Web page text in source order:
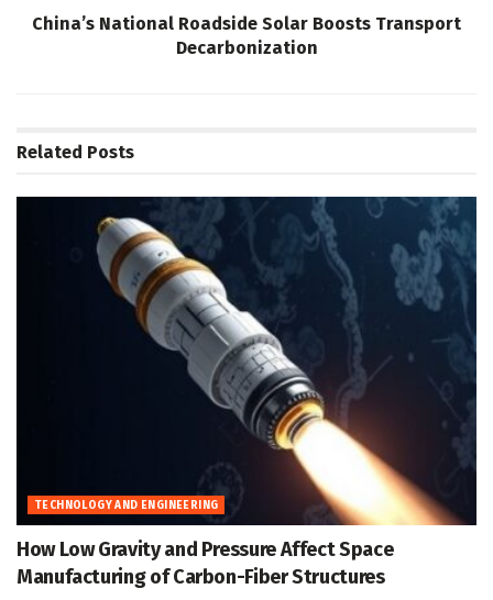
China’s National Roadside Solar Boosts Transport
Decarbonization
Related Posts
TECHNOLOGY AND ENGINEERING
How Low Gravity and Pressure Affect Space
Manufacturing of Carbon-Fiber Structures